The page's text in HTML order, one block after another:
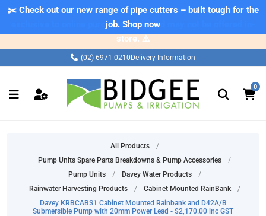
⚠️ Please note: Products marked as 'Sale' on our web store are
exclusive to online purchases only and may not be offered in-
store. ⚠️
✂️ Check out our new range of pipe cutters – built tough for the
job. Shop now
(02) 6971 0210 Delivery Information
0
All Products
/
Pump Units Spare Parts Breakdowns & Pump Accessories
/
Pump Units
/ Davey Water Products
/
Rainwater Harvesting Products
/ Cabinet Mounted RainBank
/
Davey KRBCABS1 Cabinet Mounted Rainbank and D42A/B
Submersible Pump with 20mm Power Lead - $2,170.00 inc GST